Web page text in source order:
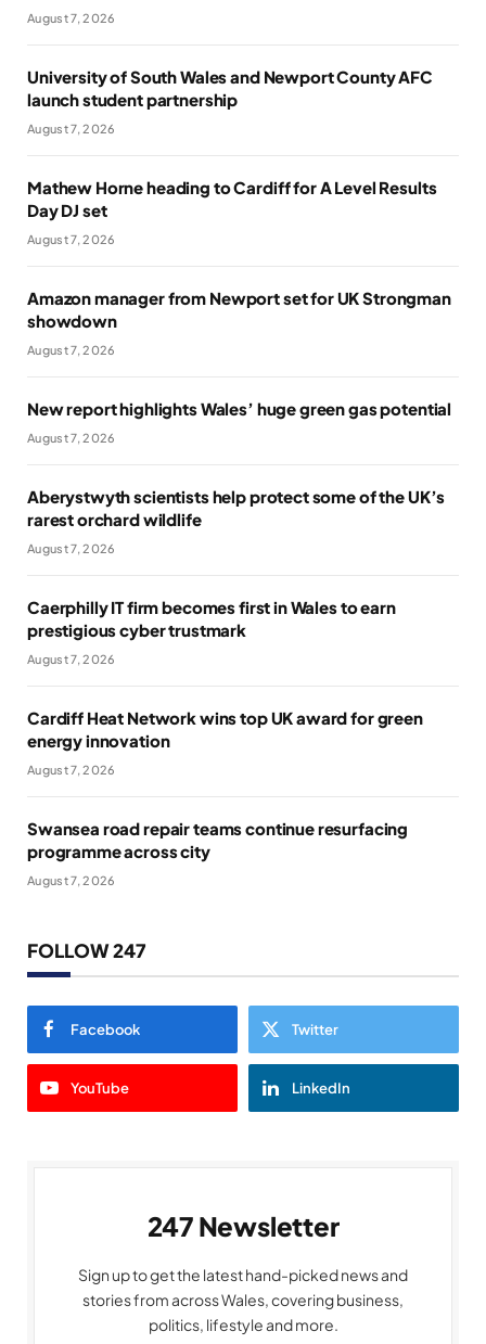
August 7, 2026
University of South Wales and Newport County AFC
launch student partnership
August 7, 2026
Mathew Horne heading to Cardiff for A Level Results
Day DJ set
August 7, 2026
Amazon manager from Newport set for UK Strongman
showdown
August 7, 2026
New report highlights Wales’ huge green gas potential
August 7, 2026
Aberystwyth scientists help protect some of the UK’s
rarest orchard wildlife
August 7, 2026
Caerphilly IT firm becomes first in Wales to earn
prestigious cyber trustmark
August 7, 2026
Cardiff Heat Network wins top UK award for green
energy innovation
August 7, 2026
Swansea road repair teams continue resurfacing
programme across city
August 7, 2026
FOLLOW 247
Facebook Twitter
YouTube LinkedIn
247 Newsletter
Sign up to get the latest hand-picked news and
stories from across Wales, covering business,
politics, lifestyle and more.